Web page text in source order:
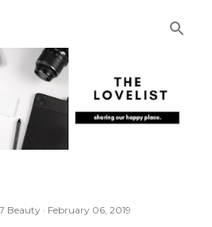
Beauty February 06, 2019